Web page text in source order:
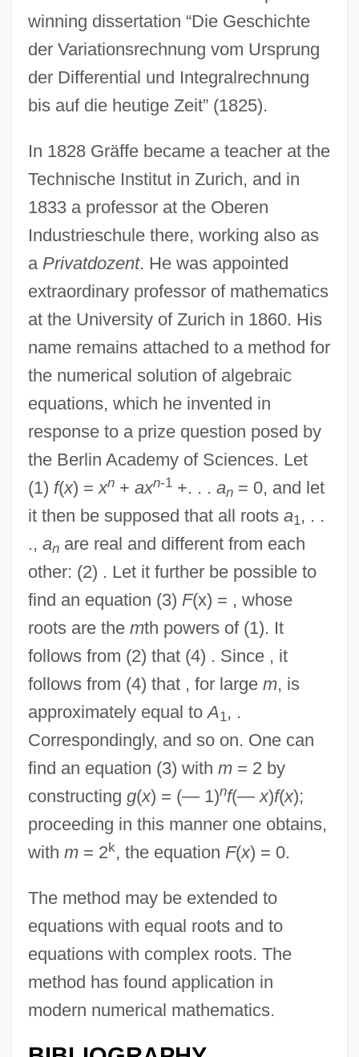
winning dissertation “Die Geschichte
der Variationsrechnung vom Ursprung
der Differential und Integralrechnung
bis auf die heutige Zeit” (1825).
In 1828 Gräffe became a teacher at the
Technische Institut in Zurich, and in
1833 a professor at the Oberen
Industrieschule there, working also as
a Privatdozent. He was appointed
extraordinary professor of mathematics
at the University of Zurich in 1860. His
name remains attached to a method for
the numerical solution of algebraic
equations, which he invented in
response to a prize question posed by
the Berlin Academy of Sciences. Let
(1) f(x) = xn+ axn-1+. . . an= 0, and let
it then be supposed that all roots a1, . .
., anare real and different from each
other: (2) . Let it further be possible to
find an equation (3) F(x) = , whose
roots are the mth powers of (1). It
follows from (2) that (4) . Since , it
follows from (4) that , for large m, is
approximately equal toA1, .
Correspondingly, and so on. One can
find an equation (3) with m= 2 by
constructing g(x) = (— 1)nf(— x)f(x);
proceeding in this manner one obtains,
with m= 2k, the equation F(x) = 0.
The method may be extended to
equations with equal roots and to
equations with complex roots. The
method has found application in
modern numerical mathematics.